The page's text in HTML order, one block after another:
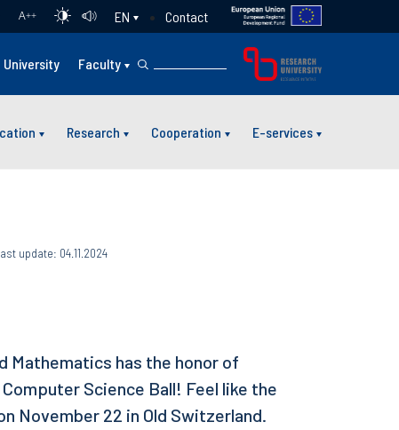
A++ EN Contact
University Faculty
Research Cooperation E-services
update: 04.11.2024
Mathematics has the honor of
Science Ball! Feel like the
November 22 in Old Switzerland.